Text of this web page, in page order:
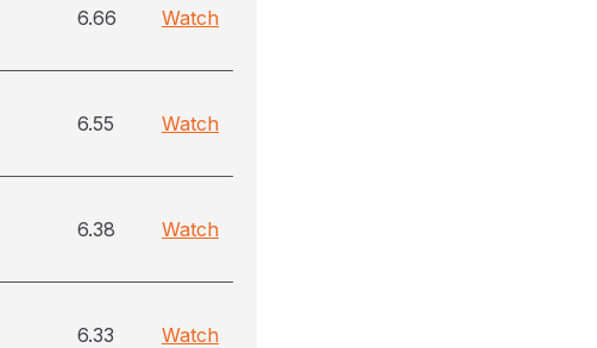
6.66 Watch
6.55 Watch
6.38 Watch
6.33 Watch